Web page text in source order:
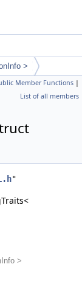
>
Member Functions |
List of all members
"